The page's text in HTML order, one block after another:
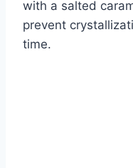
with a salted
prevent
time.